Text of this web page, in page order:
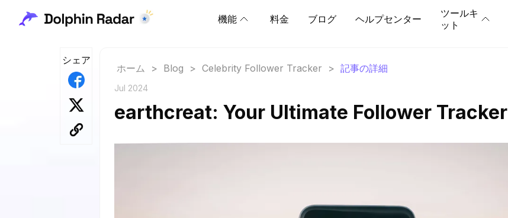
機能 料金 ブログ ヘルプセンター
ツールキ
ット
シェア
ホーム > Blog > Celebrity Follower Tracker > 記事の詳細
Jul 2024
earthcreat: Your Ultimate Follower Tracker